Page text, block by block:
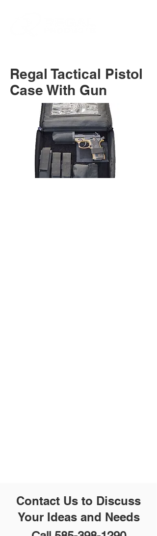
Regal Tactical Pistol
Case With Gun
Contact Us to Discuss
Your Ideas and Needs